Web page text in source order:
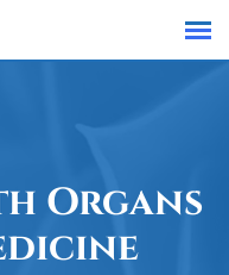
Organs